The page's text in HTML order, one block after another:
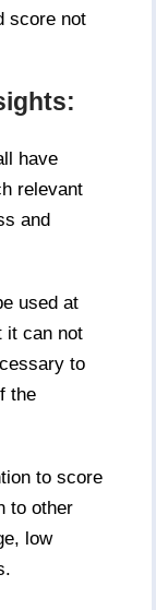
score not
have
relevant
and
used at
it can not
to
the
to score
to other
low